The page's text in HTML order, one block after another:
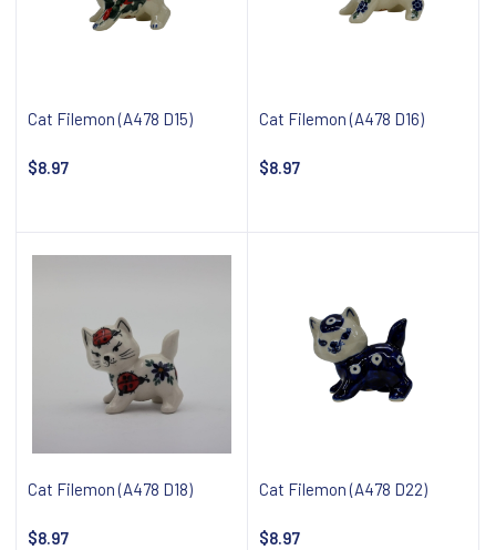
Cat Filemon (A478 D15)
$8.97
Cat Filemon (A478 D16)
$8.97
Cat Filemon (A478 D18)
$8.97
Cat Filemon (A478 D22)
$8.97